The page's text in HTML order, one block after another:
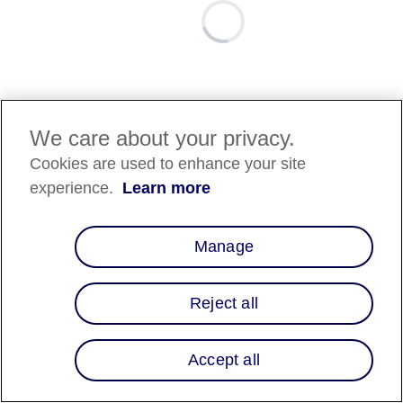
We care about your privacy.
Cookies are used to enhance your site
experience. Learn more
Manage
Reject all
Accept all